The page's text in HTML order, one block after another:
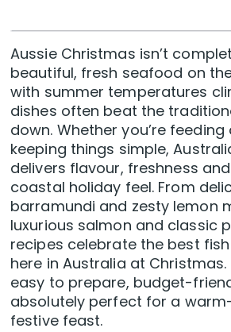
Aussie Christmas isn’t
beautiful, fresh seafood on
with summer temperatures
dishes often beat the
down. Whether you’re
keeping things simple,
delivers flavour, freshness
coastal holiday feel. From
barramundi and zesty lemon
luxurious salmon and classic
recipes celebrate the best
here in Australia at Christmas.
easy to prepare, budget-
absolutely perfect for a
festive feast.